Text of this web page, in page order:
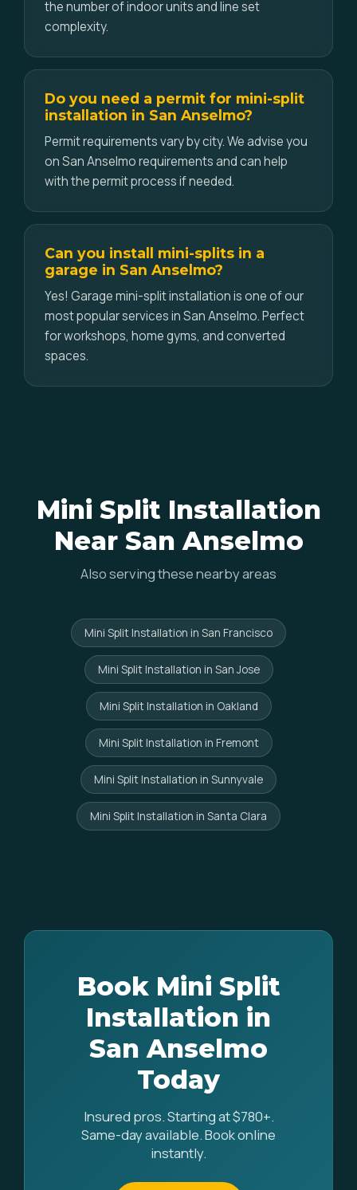
the number of indoor units and line set
complexity.
Do you need a permit for mini-split
installation in San Anselmo?
Permit requirements vary by city. We advise you
on San Anselmo requirements and can help
with the permit process if needed.
Can you install mini-splits in a
garage in San Anselmo?
Yes! Garage mini-split installation is one of our
most popular services in San Anselmo. Perfect
for workshops, home gyms, and converted
spaces.
Mini Split Installation
Near San Anselmo
Also serving these nearby areas
Mini Split Installation in San Francisco
Mini Split Installation in San Jose
Mini Split Installation in Oakland
Mini Split Installation in Fremont
Mini Split Installation in Sunnyvale
Mini Split Installation in Santa Clara
Book Mini Split
Installation in
San Anselmo
Today
Insured pros. Starting at $780+.
Same-day available. Book online
instantly.